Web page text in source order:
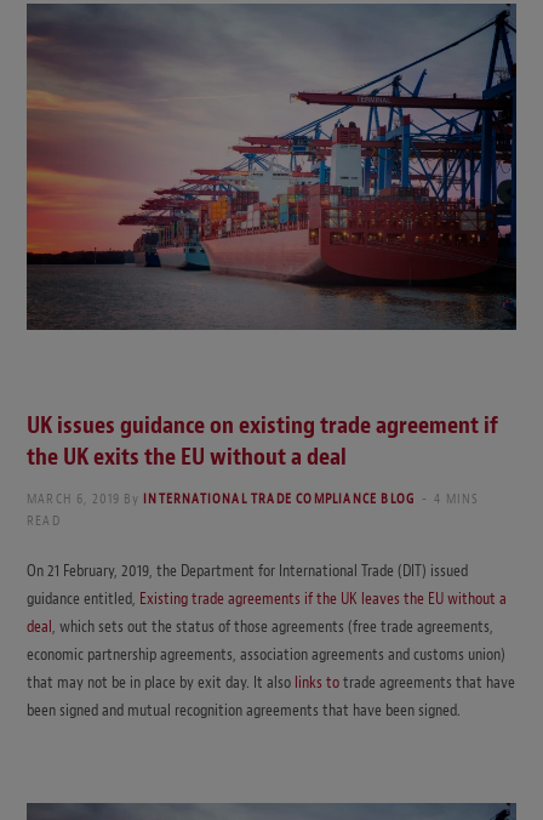
UK issues guidance on existing trade agreement if
the UK exits the EU without a deal
MARCH 6, 2019 By INTERNATIONAL TRADE COMPLIANCE BLOG
4 MINS
READ
On 21 February, 2019, the Department for International Trade (DIT) issued
guidance entitled, Existing trade agreements if the UK leaves the EU without a
deal, which sets out the status of those agreements (free trade agreements,
economic partnership agreements, association agreements and customs union)
that may not be in place by exit day. It also links totrade agreements that have
been signed and mutual recognition agreements that have been signed.